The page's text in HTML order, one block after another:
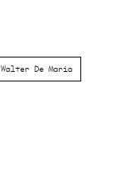
Walter De Maria